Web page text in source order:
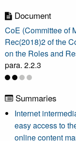
Document
CoE (Committee of
Rec(2018)2 of the
on the Roles and
para. 2.2.3
Summaries
Internet
easy access to
online content